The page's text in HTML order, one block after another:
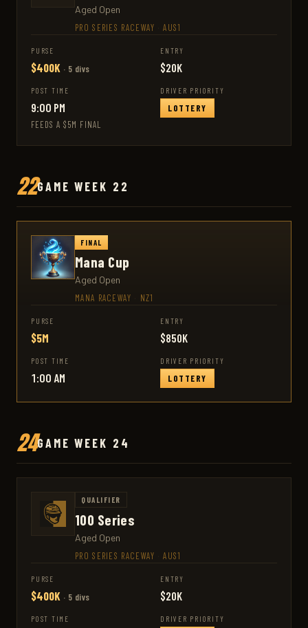
Aged Open
PRO SERIES RACEWAY AUS1
PURSE
$400K · 5 divs
ENTRY
$20K
POST TIME
9:00 PM
DRIVER PRIORITY
LOTTERY
FEEDS A $5M FINAL
22GAME WEEK 22
FINAL
Mana Cup
Aged Open
MANA RACEWAY NZ1
PURSE
$5M
ENTRY
$850K
POST TIME
1:00 AM
DRIVER PRIORITY
LOTTERY
24GAME WEEK 24
QUALIFIER
100 Series
Aged Open
PRO SERIES RACEWAY AUS1
PURSE
$400K · 5 divs
ENTRY
$20K
POST TIME DRIVER PRIORITY